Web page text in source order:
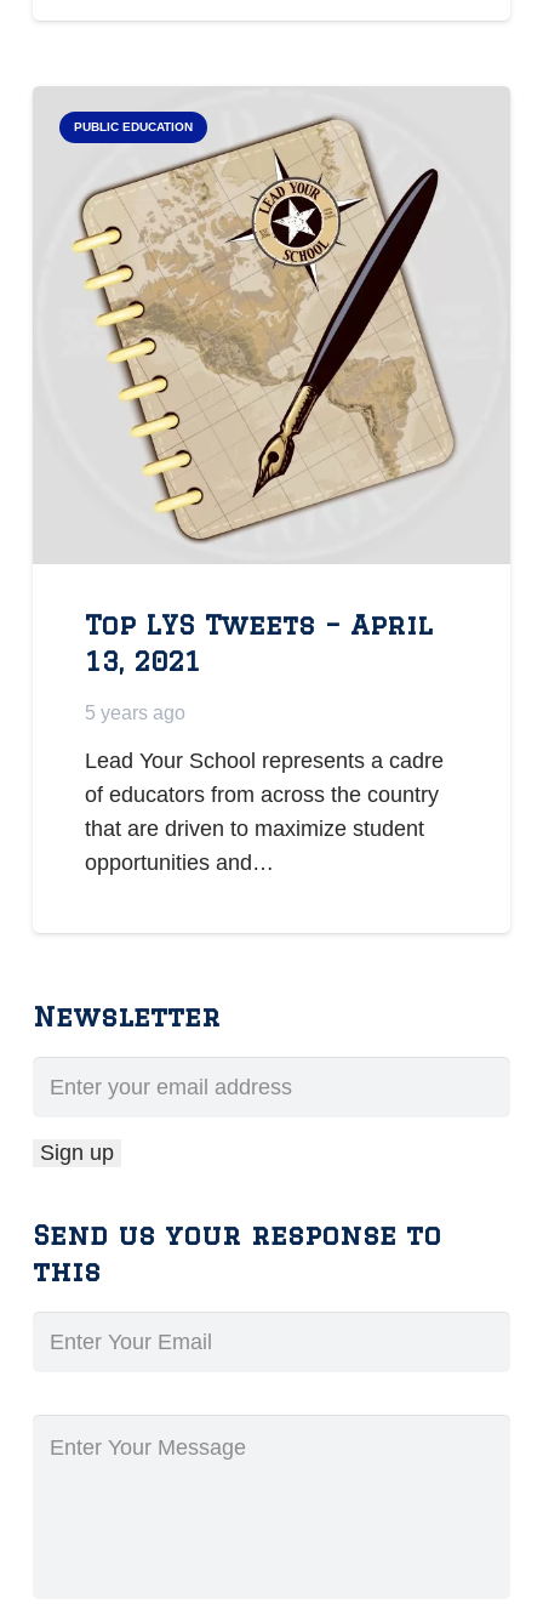
PUBLIC EDUCATION
Top LYS Tweets – April
13, 2021
5 years ago
Lead Your School represents a cadre
of educators from across the country
that are driven to maximize student
opportunities and…
Newsletter
Send us your response to
this